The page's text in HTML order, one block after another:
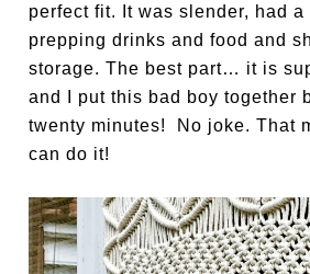
perfect fit. It was slender, had a
prepping drinks and food and
storage. The best part… it is
and I put this bad boy together
twenty minutes! No joke. That
can do it!